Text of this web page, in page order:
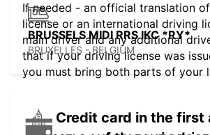
BRUSSELS MIDI RRS IKC *RY*
BRUXELLES - BELGIUM
If needed - an official translation
license or an international driving
main driver and any additional
that if your driving license was
you must bring both parts of your
Credit card in the first